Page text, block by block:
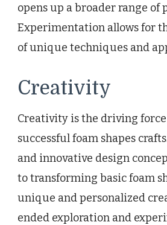
opens up a broader range of
Experimentation allows for
of unique techniques and
Creativity
Creativity is the driving
successful foam shapes
and innovative design
to transforming basic foam
unique and personalized
ended exploration and